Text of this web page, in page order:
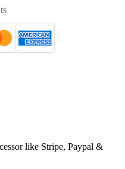
like Stripe, Paypal &